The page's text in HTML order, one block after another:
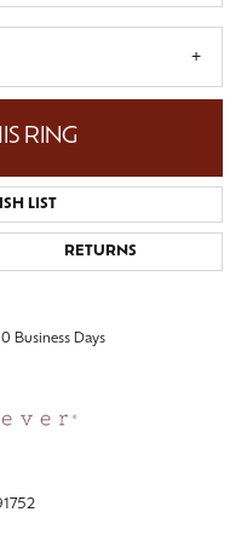
RING
LIST
RETURNS
Business Days